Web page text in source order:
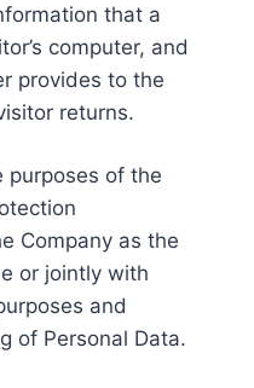
that a
computer, and
provides to the
returns.
purposes of the
Company as the
or jointly with
and
of Personal Data.